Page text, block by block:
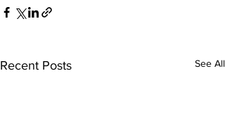
Recent Posts See All